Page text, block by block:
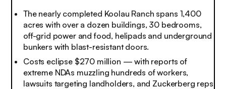
The nearly completed Koolau Ranch spans 1,400
acres with over a dozen buildings, 30 bedrooms,
off-grid power and food, helipads and underground
bunkers with blast-resistant doors.
Costs eclipse $270 million — with reports of
extreme NDAs muzzling hundreds of workers,
lawsuits targeting landholders, and Zuckerberg reps